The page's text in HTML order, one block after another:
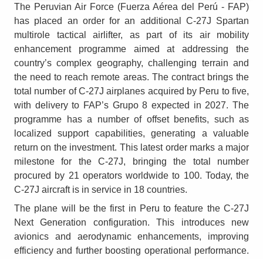
The Peruvian Air Force (Fuerza Aérea del Perú - FAP)
has placed an order for an additional C-27J Spartan
multirole tactical airlifter, as part of its air mobility
enhancement programme aimed at addressing the
country’s complex geography, challenging terrain and
the need to reach remote areas. The contract brings the
total number of C-27J airplanes acquired by Peru to five,
with delivery to FAP’s Grupo 8 expected in 2027. The
programme has a number of offset benefits, such as
localized support capabilities, generating a valuable
return on the investment. This latest order marks a major
milestone for the C-27J, bringing the total number
procured by 21 operators worldwide to 100. Today, the
C-27J aircraft is in service in 18 countries.
The plane will be the first in Peru to feature the C-27J
Next Generation configuration. This introduces new
avionics and aerodynamic enhancements, improving
efficiency and further boosting operational performance.